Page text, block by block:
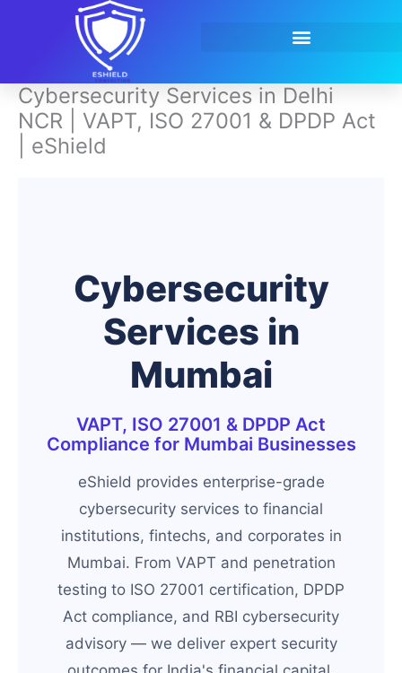
Cybersecurity Services in Delhi
NCR | VAPT, ISO 27001 & DPDP Act
| eShield
Cybersecurity
Services in
Mumbai
VAPT, ISO 27001 & DPDP Act
Compliance for Mumbai Businesses
eShield provides enterprise-grade
cybersecurity services to financial
institutions, fintechs, and corporates in
Mumbai. From VAPT and penetration
testing to ISO 27001 certification, DPDP
Act compliance, and RBI cybersecurity
advisory — we deliver expert security